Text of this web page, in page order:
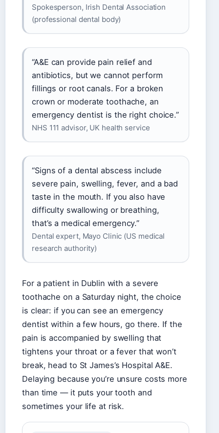
Spokesperson, Irish Dental Association
(professional dental body)
“A&E can provide pain relief and
antibiotics, but we cannot perform
fillings or root canals. For a broken
crown or moderate toothache, an
emergency dentist is the right choice.”
NHS 111 advisor, UK health service
“Signs of a dental abscess include
severe pain, swelling, fever, and a bad
taste in the mouth. If you also have
difficulty swallowing or breathing,
that’s a medical emergency.”
Dental expert, Mayo Clinic (US medical
research authority)
For a patient in Dublin with a severe
toothache on a Saturday night, the choice
is clear: if you can see an emergency
dentist within a few hours, go there. If the
pain is accompanied by swelling that
tightens your throat or a fever that won’t
break, head to St James’s Hospital A&E.
Delaying because you’re unsure costs more
than time — it puts your tooth and
sometimes your life at risk.